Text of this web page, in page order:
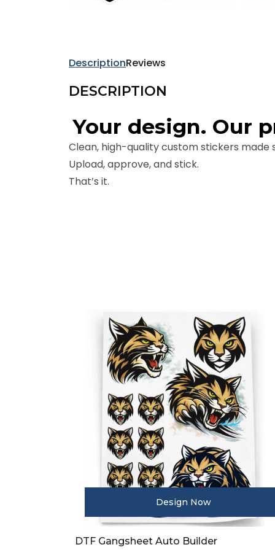
DescriptionReviews
DESCRIPTION
Your design. Our
Clean, high-quality custom stickers made
Upload, approve, and stick.
That’s it.
Design Now
DTF Gangsheet Auto Builder